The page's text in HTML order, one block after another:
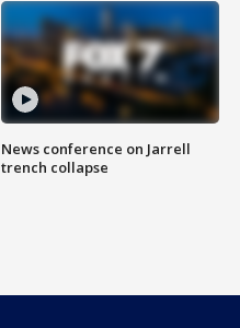
News conference on Jarrell
trench collapse